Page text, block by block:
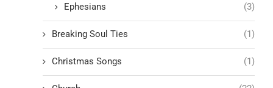
Ephesians (3)
Breaking Soul Ties (1)
Christmas Songs (1)